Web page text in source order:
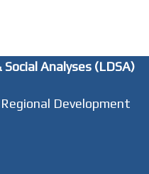
Analyses (LDSA)
Development